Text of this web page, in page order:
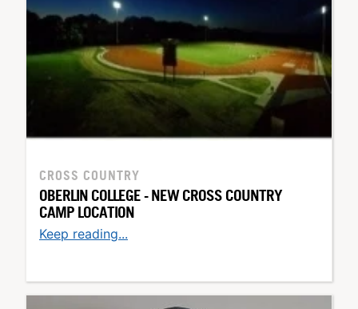
CROSS COUNTRY
OBERLIN COLLEGE - NEW CROSS COUNTRY
CAMP LOCATION
Keep reading...